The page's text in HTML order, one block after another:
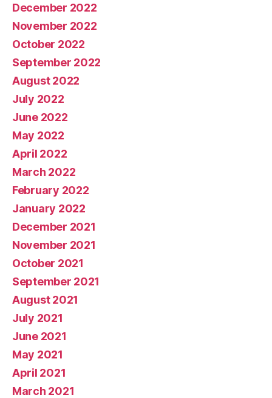
December 2022
November 2022
October 2022
September 2022
August 2022
July 2022
June 2022
May 2022
April 2022
March 2022
February 2022
January 2022
December 2021
November 2021
October 2021
September 2021
August 2021
July 2021
June 2021
May 2021
April 2021
March 2021